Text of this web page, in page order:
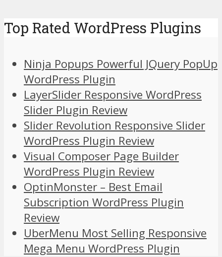
Top Rated WordPress Plugins
Ninja Popups Powerful JQuery PopUp
WordPress Plugin
LayerSlider Responsive WordPress
Slider Plugin Review
Slider Revolution Responsive Slider
WordPress Plugin Review
Visual Composer Page Builder
WordPress Plugin Review
OptinMonster – Best Email
Subscription WordPress Plugin
Review
UberMenu Most Selling Responsive
Mega Menu WordPress Plugin